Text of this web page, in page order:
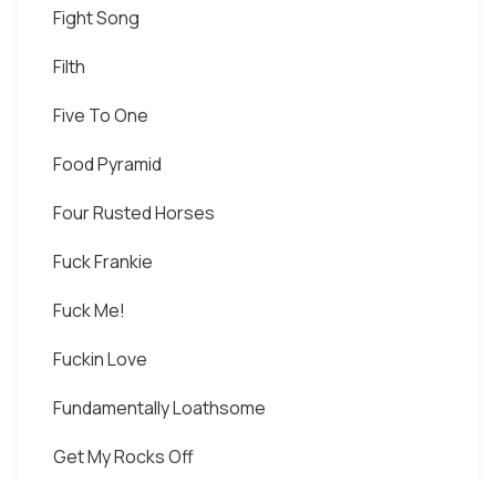
Fight Song
Filth
Five To One
Food Pyramid
Four Rusted Horses
Fuck Frankie
Fuck Me!
Fuckin Love
Fundamentally Loathsome
Get My Rocks Off